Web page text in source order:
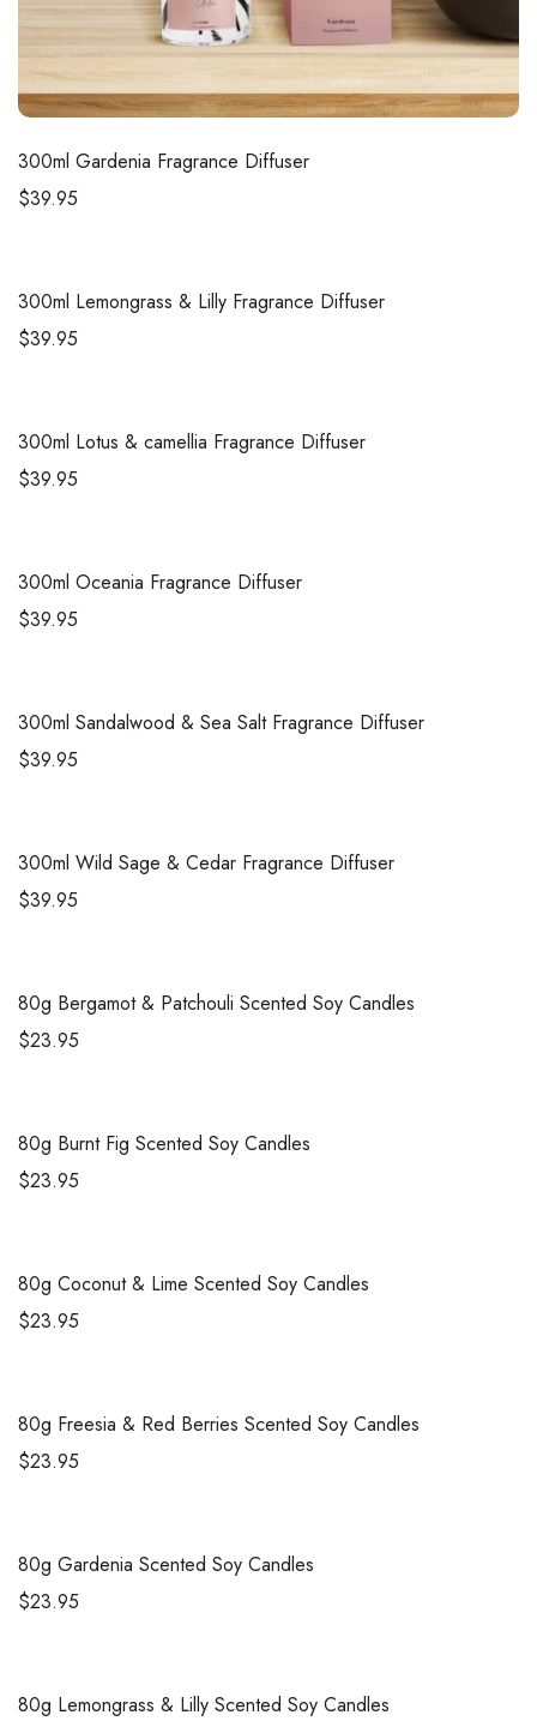
300ml Gardenia Fragrance Diffuser
$39.95
300ml Lemongrass & Lilly Fragrance Diffuser
$39.95
300ml Lotus & camellia Fragrance Diffuser
$39.95
300ml Oceania Fragrance Diffuser
$39.95
300ml Sandalwood & Sea Salt Fragrance Diffuser
$39.95
300ml Wild Sage & Cedar Fragrance Diffuser
$39.95
80g Bergamot & Patchouli Scented Soy Candles
$23.95
80g Burnt Fig Scented Soy Candles
$23.95
80g Coconut & Lime Scented Soy Candles
$23.95
80g Freesia & Red Berries Scented Soy Candles
$23.95
80g Gardenia Scented Soy Candles
$23.95
80g Lemongrass & Lilly Scented Soy Candles